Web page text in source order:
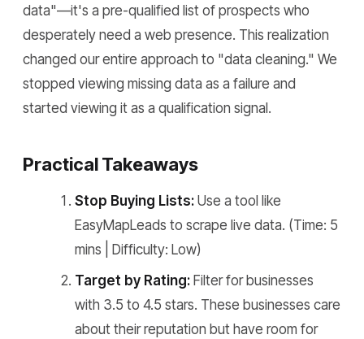
data"—it's a pre-qualified list of prospects who
desperately need a web presence. This realization
changed our entire approach to "data cleaning." We
stopped viewing missing data as a failure and
started viewing it as a qualification signal.
Practical Takeaways
Stop Buying Lists: Use a tool like
EasyMapLeads to scrape live data. (Time: 5
mins | Difficulty: Low)
Target by Rating: Filter for businesses
with 3.5 to 4.5 stars. These businesses care
about their reputation but have room for